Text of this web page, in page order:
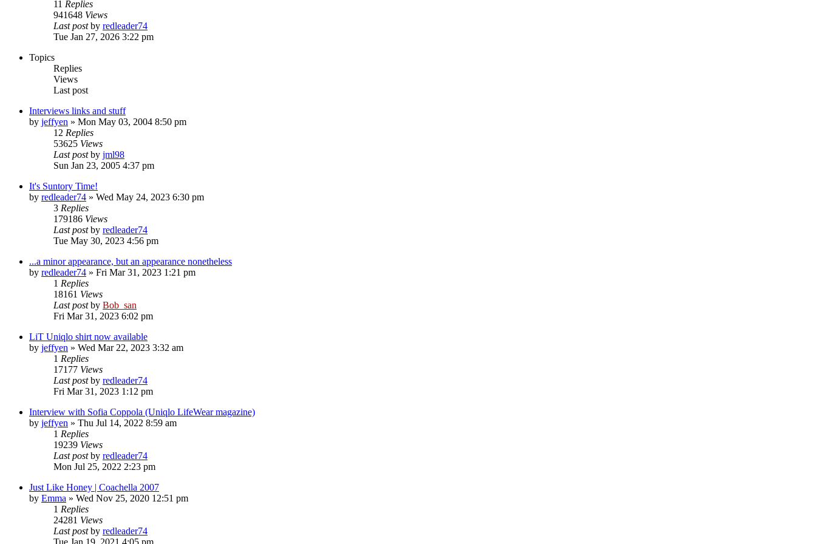
11 Replies
941648 Views
Last postby redleader74
Tue Jan 27, 2026 3:22 pm
Topics
Replies
Views
Last post
Interviews links and stuff
by jeffyen » Mon May 03, 2004 8:50 pm
12 Replies
53625 Views
Last postby jml98
Sun Jan 23, 2005 4:37 pm
It's Suntory Time!
by redleader74 » Wed May 24, 2023 6:30 pm
3 Replies
179186 Views
Last postby redleader74
Tue May 30, 2023 4:56 pm
...a minor appearance, but an appearance nonetheless
by redleader74 » Fri Mar 31, 2023 1:21 pm
1 Replies
18161 Views
Last postby Bob_san
Fri Mar 31, 2023 6:02 pm
LiT Uniqlo shirt now available
by jeffyen » Wed Mar 22, 2023 3:32 am
1 Replies
17177 Views
Last postby redleader74
Fri Mar 31, 2023 1:12 pm
Interview with Sofia Coppola (Uniqlo LifeWear magazine)
by jeffyen » Thu Jul 14, 2022 8:59 am
1 Replies
19239 Views
Last postby redleader74
Mon Jul 25, 2022 2:23 pm
Just Like Honey | Coachella 2007
by Emma » Wed Nov 25, 2020 12:51 pm
1 Replies
24281 Views
Last postby redleader74
Tue Jan 19, 2021 4:05 pm